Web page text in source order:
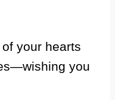
your hearts
you